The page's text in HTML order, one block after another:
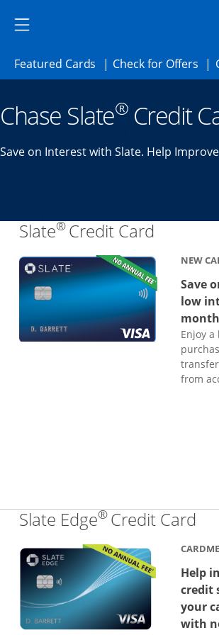
Side menu ends
Side menu ends
Featured Cards Opens Featured
Check for Offers
Chase Slate®Credit
Save on Interest with Slate. Help
Slate®Credit Card
NEW
Save
low
Enjoy a
from
Slate Edge®Credit Card
Help
credit
your
with